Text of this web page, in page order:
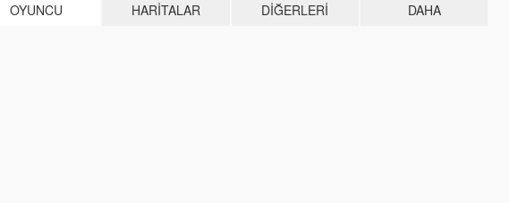
OYUNCU HARITALAR DIĞERLERI DAHA